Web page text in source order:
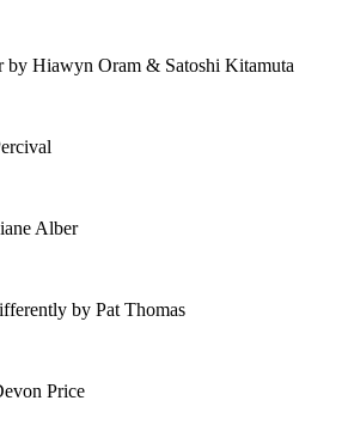
by Hiawyn Oram & Satoshi Kitamuta
Alber
by Pat Thomas
Price